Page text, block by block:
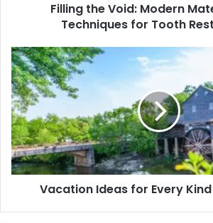
RestorationFilling the Void: Modern
Techniques for Tooth
Vacation
Ideas
for
Every
Kind
of
Traveler
Vacation Ideas for Every